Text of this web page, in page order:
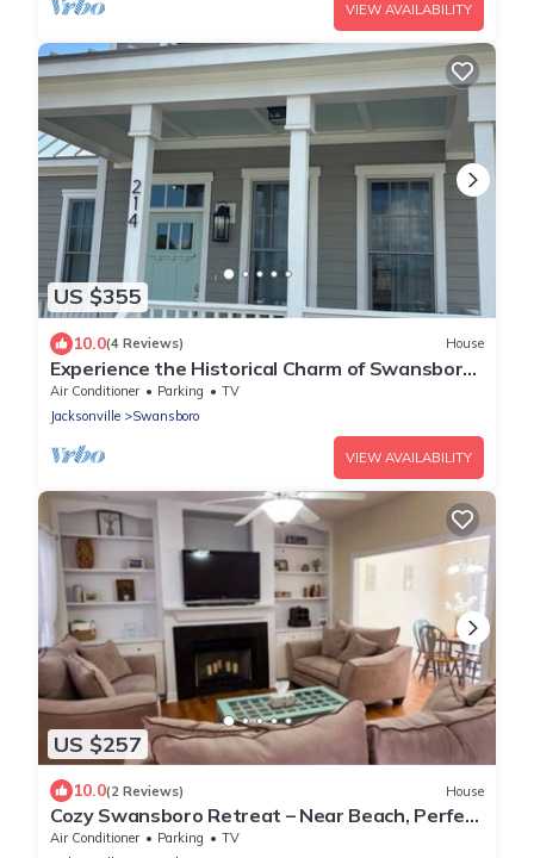
VIEW AVAILABILITY
US $355
10.0(4 Reviews) House
Experience the Historical Charm of Swansboro!
Unique adventures await! 🦢
Air Conditioner Parking
TV
Jacksonville
Swansboro
VIEW AVAILABILITY
US $257
10.0(2 Reviews) House
Cozy Swansboro Retreat – Near Beach, Perfect
for Relaxing Short & Midterm Stays
Air Conditioner Parking
TV